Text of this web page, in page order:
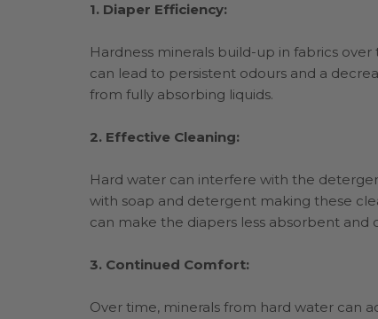
1. Diaper Efficiency:
Hardness minerals build-up in fabrics
can lead to persistent odours and a
from fully absorbing liquids.
2. Effective Cleaning:
Hard water can interfere with the
with soap and detergent making these
can make the diapers less absorbent and
3. Continued Comfort:
Over time, minerals from hard water can